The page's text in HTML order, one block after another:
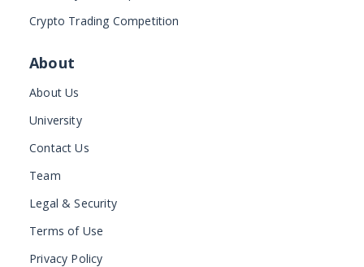
Crypto Trading Competition
About
About Us
University
Contact Us
Team
Legal & Security
Terms of Use
Privacy Policy